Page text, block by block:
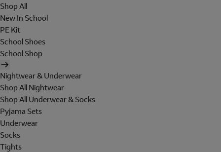
Shop All
New In School
PE Kit
School Shoes
School Shop
Nightwear & Underwear
Shop All Nightwear
Shop All Underwear & Socks
Pyjama Sets
Underwear
Socks
Tights